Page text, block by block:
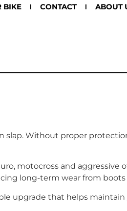
BIKE CONTACT ABOUT
Without proper
motocross and
long-term wear from
upgrade that helps